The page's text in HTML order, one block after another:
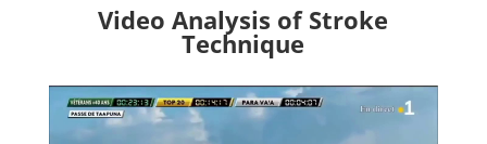
Video Analysis of Stroke
Technique